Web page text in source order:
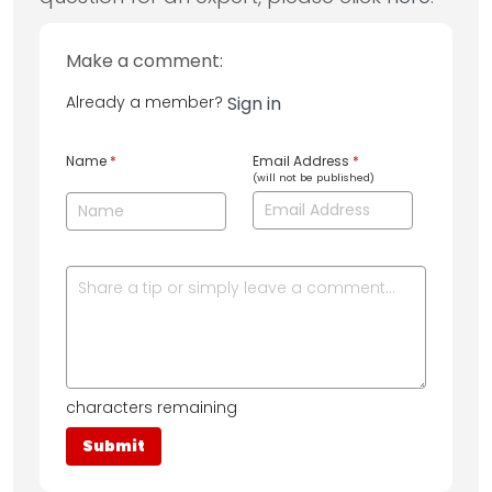
Make a comment:
Already a member? Sign in
Name * Email Address *
(will not be published)
characters remaining